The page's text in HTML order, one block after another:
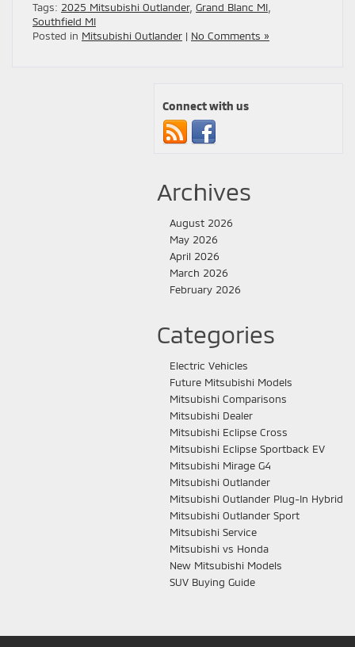
Tags: 2025 Mitsubishi Outlander, Grand Blanc MI,
Southfield MI
Posted in Mitsubishi Outlander | No Comments »
Connect with us
Archives
August 2026
May 2026
April 2026
March 2026
February 2026
Categories
Electric Vehicles
Future Mitsubishi Models
Mitsubishi Comparisons
Mitsubishi Dealer
Mitsubishi Eclipse Cross
Mitsubishi Eclipse Sportback EV
Mitsubishi Mirage G4
Mitsubishi Outlander
Mitsubishi Outlander Plug-In Hybrid
Mitsubishi Outlander Sport
Mitsubishi Service
Mitsubishi vs Honda
New Mitsubishi Models
SUV Buying Guide